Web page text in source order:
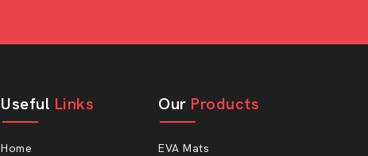
Useful Links
Home
Our Products
EVA Mats